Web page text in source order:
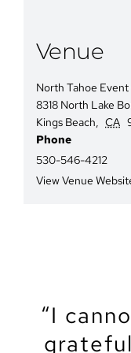
Venue
North Tahoe
8318 North Lake
Kings Beach, CA
Phone
530-546-4212
View Venue
“I
“We
North
“The
Center
“We
at
that
“My
got
“The
Center